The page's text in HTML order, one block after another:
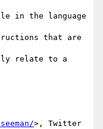
in the language
that are
relate to a
>, Twitter